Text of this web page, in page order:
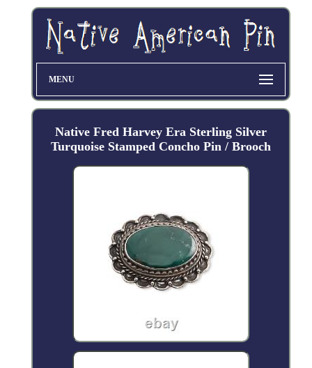
MENU
Native Fred Harvey Era Sterling Silver
Turquoise Stamped Concho Pin / Brooch